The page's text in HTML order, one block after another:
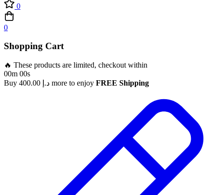
0
0
Shopping Cart
🔥 These products are limited, checkout within
00m 00s
Buy
د.إ more to enjoy FREE Shipping